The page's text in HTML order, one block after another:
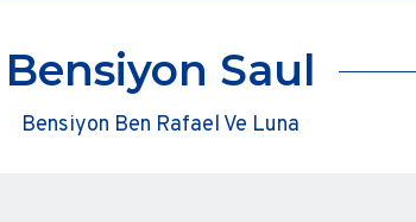
Bensiyon Saul
Bensiyon Ben Rafael Ve Luna